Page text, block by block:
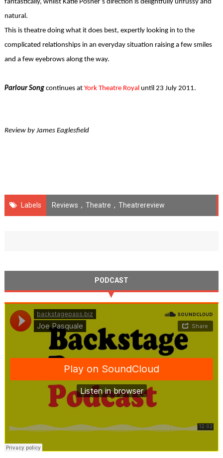
fantastically, whilst Katie Posner’s direction is delightfully unfussy and
natural.
This is theatre doing what it does best, expertly looking in to the
complicated relationships in an everyday situation raising a few smiles
and a few eyebrows along the way.
Parlour Songcontinues at York Theatre Royaluntil 23 July 2011.
Review by James Eaglesfield
Labels Reviews , Theatre , Theatrereview
PODCAST